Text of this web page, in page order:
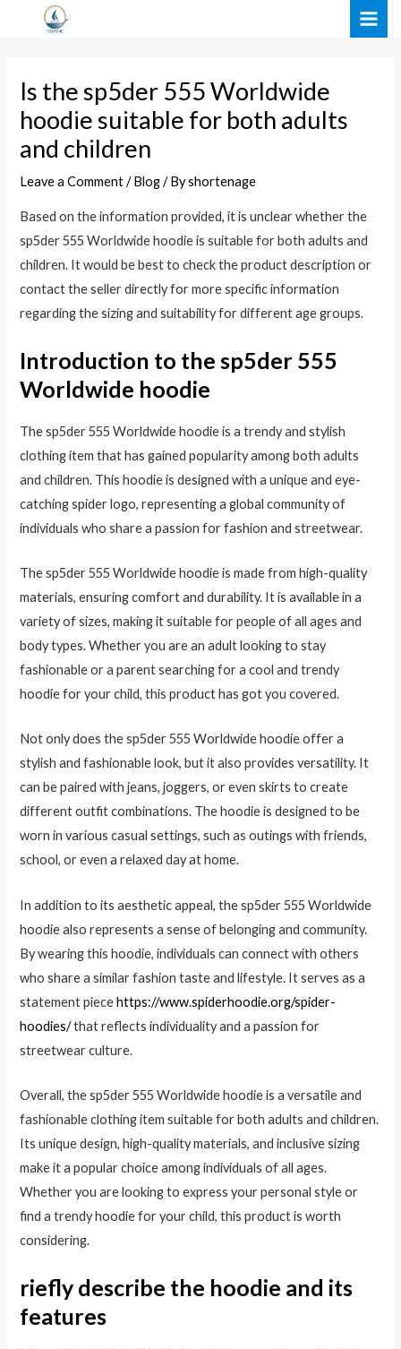
Is the sp5der 555 Worldwide
hoodie suitable for both adults
and children
Leave a Comment /Blog/ Byshortenage
Based on the information provided, it is unclear whether the
sp5der 555 Worldwide hoodie is suitable for both adults and
children. It would be best to check the product description or
contact the seller directly for more specific information
regarding the sizing and suitability for different age groups.
Introduction to the sp5der 555
Worldwide hoodie
The sp5der 555 Worldwide hoodie is a trendy and stylish
clothing item that has gained popularity among both adults
and children. This hoodie is designed with a unique and eye-
catching spider logo, representing a global community of
individuals who share a passion for fashion and streetwear.
The sp5der 555 Worldwide hoodie is made from high-quality
materials, ensuring comfort and durability. It is available in a
variety of sizes, making it suitable for people of all ages and
body types. Whether you are an adult looking to stay
fashionable or a parent searching for a cool and trendy
hoodie for your child, this product has got you covered.
Not only does the sp5der 555 Worldwide hoodie offer a
stylish and fashionable look, but it also provides versatility. It
can be paired with jeans, joggers, or even skirts to create
different outfit combinations. The hoodie is designed to be
worn in various casual settings, such as outings with friends,
school, or even a relaxed day at home.
In addition to its aesthetic appeal, the sp5der 555 Worldwide
hoodie also represents a sense of belonging and community.
By wearing this hoodie, individuals can connect with others
who share a similar fashion taste and lifestyle. It serves as a
statement piecehttps://www.spiderhoodie.org/spider-
hoodies/that reflects individuality and a passion for
streetwear culture.
Overall, the sp5der 555 Worldwide hoodie is a versatile and
fashionable clothing item suitable for both adults and children.
Its unique design, high-quality materials, and inclusive sizing
make it a popular choice among individuals of all ages.
Whether you are looking to express your personal style or
find a trendy hoodie for your child, this product is worth
considering.
riefly describe the hoodie and its
features
navigation